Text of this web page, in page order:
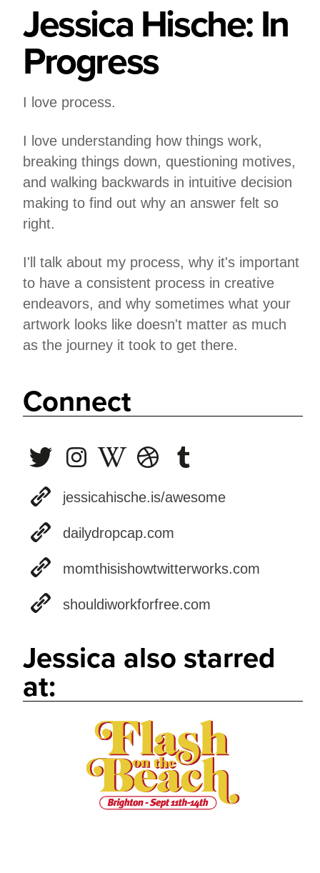
Jessica Hische: In
Progress
I love process.
I love understanding how things work,
breaking things down, questioning motives,
and walking backwards in intuitive decision
making to find out why an answer felt so
right.
I'll talk about my process, why it's important
to have a consistent process in creative
endeavors, and why sometimes what your
artwork looks like doesn't matter as much
as the journey it took to get there.
Connect
jessicahische.is/awesome
dailydropcap.com
momthisishowtwitterworks.com
shouldiworkforfree.com
Jessica also starred
at: